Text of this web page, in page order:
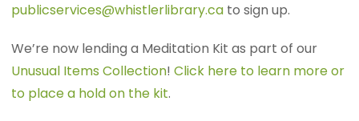
publicservices@whistlerlibrary.ca to sign up.
We’re now lending a Meditation Kit as part of our
Unusual Items Collection!Click here to learn more or
to place a hold on the kit.